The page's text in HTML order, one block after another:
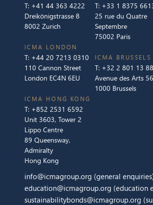
T: +41 44 363 4222
Dreikönigstrasse 8
8002 Zurich
ICMA LONDON
T: +44 20 7213 0310
110 Cannon Street
London EC4N 6EU
T: +33 1 8375
25 rue du Quatre
Septembre
75002 Paris
ICMA BRUSSELS
T: +32 2 801 13 88
Avenue des Arts 56
1000 Brussels
ICMA HONG KONG
T: +852 2531 6592
Unit 3603, Tower 2
Lippo Centre
89 Queensway,
Admiralty
Hong Kong
info@icmagroup.org (general
education@icmagroup.org (education
sustainabilitybonds@icmagroup.org